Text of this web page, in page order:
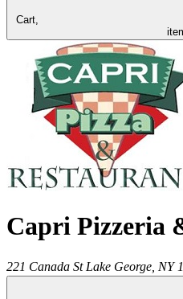
Cart,
Capri Pizzeria
221 Canada St Lake George NY